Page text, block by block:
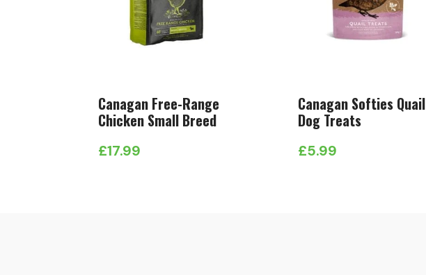
Canagan Free-Range
Chicken Small Breed
£17.99
Canagan Softies Quail
Dog Treats
£5.99